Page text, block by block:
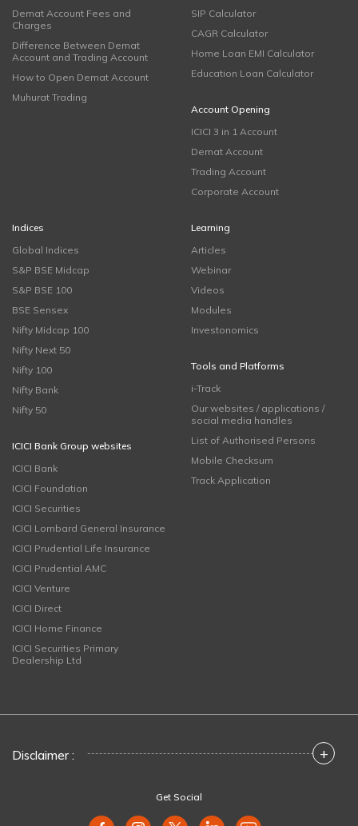
Demat Account Fees and
Charges
Difference Between Demat
Account and Trading Account
How to Open Demat Account
Muhurat Trading
SIP Calculator
CAGR Calculator
Home Loan EMI Calculator
Education Loan Calculator
Account Opening
ICICI 3 in 1 Account
Demat Account
Trading Account
Corporate Account
Indices
Global Indices
S&P BSE Midcap
S&P BSE 100
BSE Sensex
Nifty Midcap 100
Nifty Next 50
Nifty 100
Nifty Bank
Nifty 50
ICICI Bank Group websites
ICICI Bank
ICICI Foundation
ICICI Securities
ICICI Lombard General Insurance
ICICI Prudential Life Insurance
ICICI Prudential AMC
ICICI Venture
ICICI Direct
ICICI Home Finance
ICICI Securities Primary
Dealership Ltd
Learning
Articles
Webinar
Videos
Modules
Investonomics
Tools and Platforms
i-Track
Our websites / applications /
social media handles
List of Authorised Persons
Mobile Checksum
Track Application
Disclaimer : +
Get Social